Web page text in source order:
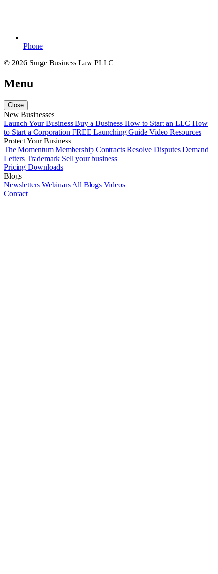
Phone
© 2026 Surge Business Law PLLC
Menu
Close
New Businesses
Launch Your Business Buy a Business How to Start an LLC How
to Start a Corporation FREE Launching Guide Video Resources
Protect Your Business
The Momentum Membership Contracts Resolve Disputes Demand
Letters Trademark Sell your business
Pricing Downloads
Blogs
Newsletters Webinars All Blogs Videos
Contact